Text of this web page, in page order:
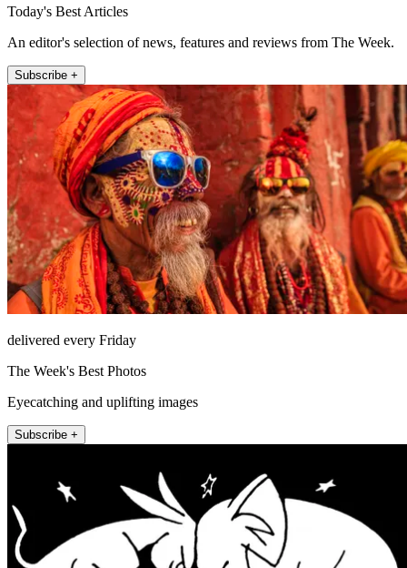
Today's Best Articles
An editor's selection of news, features and reviews from The Week.
Subscribe +
delivered every Friday
The Week's Best Photos
Eyecatching and uplifting images
Subscribe +